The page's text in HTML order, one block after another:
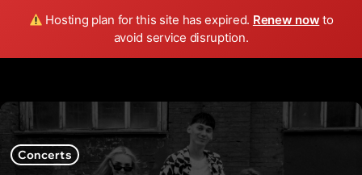
Hosting plan for this site has expired. Renew now to
avoid service disruption.
Wild FM Detroit search menu play_arrow
Concerts